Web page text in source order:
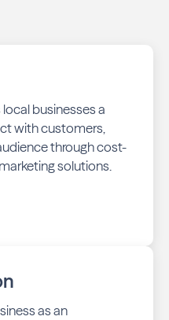
businesses a
with customers,
through cost-
solutions.
as an